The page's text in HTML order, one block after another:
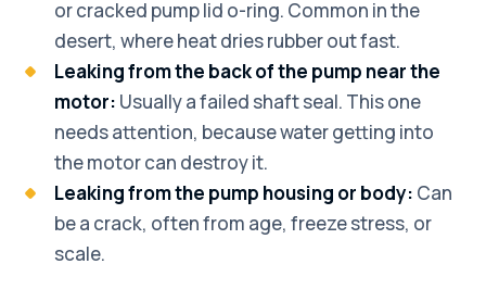
or cracked pump lid o-ring. Common in the
desert, where heat dries rubber out fast.
Leaking from the back of the pump near the
motor: Usually a failed shaft seal. This one
needs attention, because water getting into
the motor can destroy it.
Leaking from the pump housing or body: Can
be a crack, often from age, freeze stress, or
scale.